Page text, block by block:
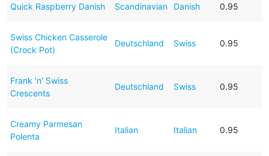
Quick Raspberry Danish Scandinavian Danish 0.95
Swiss Chicken Casserole
(Crock Pot)
Deutschland Swiss 0.95
Frank 'n' Swiss
Crescents
Deutschland Swiss 0.95
Creamy Parmesan
Polenta
Italian Italian 0.95